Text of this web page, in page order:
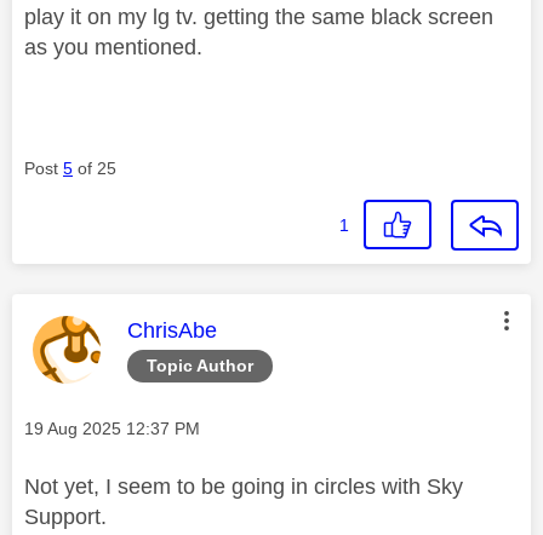
play it on my lg tv. getting the same black screen
as you mentioned.
Post 5 of 25
1
Topic Author
This message was authored by:
ChrisAbe
Message posted on
‎19 Aug 2025 12:37 PM
Not yet, I seem to be going in circles with Sky
Support.